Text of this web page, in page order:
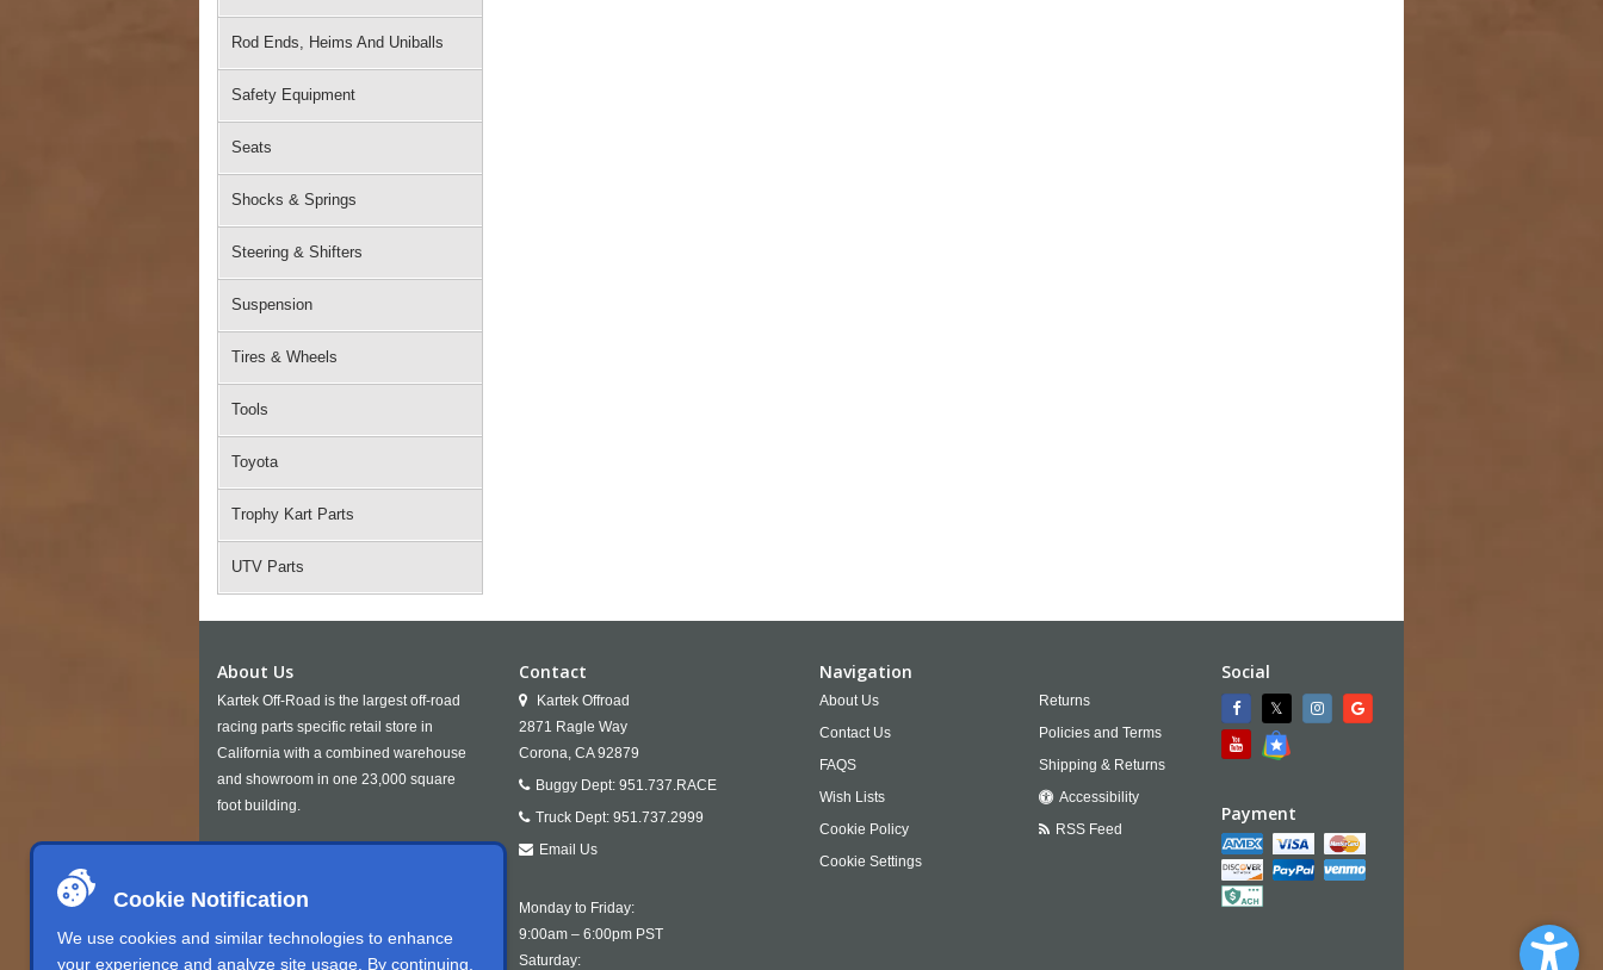
Cookie Notification
We use cookies and similar technologies to enhance
your experience and analyze site usage. By continuing,
Rod Ends, Heims And Uniballs
Safety Equipment
Seats
Shocks & Springs
Steering & Shifters
Suspension
Tires & Wheels
Tools
Toyota
Trophy Kart Parts
UTV Parts
About Us
Kartek Off-Road is the largest off-road
racing parts specific retail store in
California with a combined warehouse
and showroom in one 23,000 square
foot building.
Contact
Kartek Offroad
2871 Ragle Way
Corona, CA 92879
Buggy Dept: 951.737.RACE
Truck Dept: 951.737.2999
Email Us
Monday to Friday:
9:00am – 6:00pm PST
Saturday:
Navigation
About Us
Contact Us
FAQS
Wish Lists
Cookie Policy
Cookie Settings
Returns
Policies and Terms
Shipping & Returns
Accessibility
RSS Feed
Social
Payment